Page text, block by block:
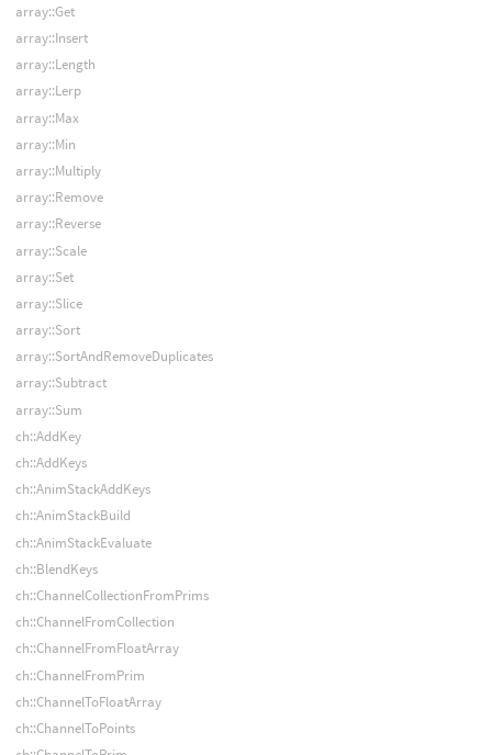
array::Get
array::Insert
array::Length
array::Lerp
array::Max
array::Min
array::Multiply
array::Remove
array::Reverse
array::Scale
array::Set
array::Slice
array::Sort
array::SortAndRemoveDuplicates
array::Subtract
array::Sum
ch::AddKey
ch::AddKeys
ch::AnimStackAddKeys
ch::AnimStackBuild
ch::AnimStackEvaluate
ch::BlendKeys
ch::ChannelCollectionFromPrims
ch::ChannelFromCollection
ch::ChannelFromFloatArray
ch::ChannelFromPrim
ch::ChannelToFloatArray
ch::ChannelToPoints